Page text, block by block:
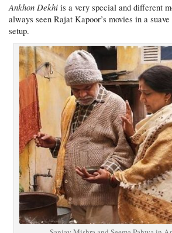
Ankhon Dekhi is a very special and different
always seen Rajat Kapoor’s movies in a
setup.